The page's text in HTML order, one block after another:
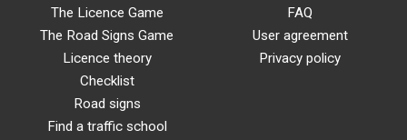
The Licence Game
The Road Signs Game
Licence theory
Checklist
Road signs
Find a traffic school
FAQ
User agreement
Privacy policy